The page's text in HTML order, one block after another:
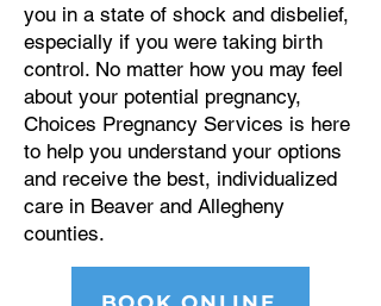
you in a state of shock and disbelief,
especially if you were taking birth
control. No matter how you may feel
about your potential pregnancy,
Choices Pregnancy Services is here
to help you understand your options
and receive the best, individualized
care in Beaver and Allegheny
counties.